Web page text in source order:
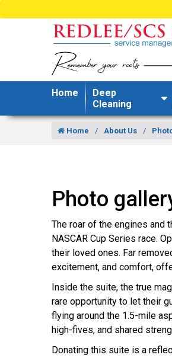
Home
Deep
Cleaning
Home About Us
Photo
The roar of the engines and
NASCAR Cup Series race.
their loved ones. Far
excitement, and comfort,
Inside the suite, the true
rare opportunity to let their
flying around the 1.5-mile
high-fives, and shared
Donating this suite is a